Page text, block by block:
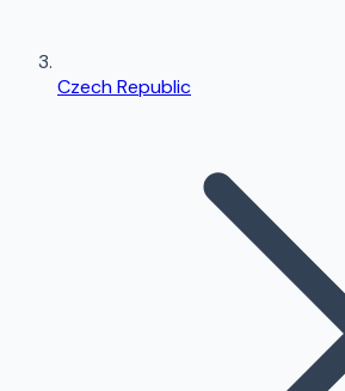
Czech Republic